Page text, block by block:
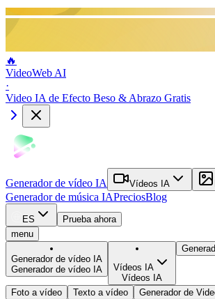
🔥
VideoWeb AI
·
Video IA de Efecto Beso & Abrazo Gratis
Generador de vídeo IA Vídeos IA
Generador de música IAPreciosBlog
ES
Prueba ahora
menu
Generador de vídeo IA
Generador de vídeo IA
Vídeos IA
Vídeos IA
Foto a vídeo Texto a vídeo
Generador de